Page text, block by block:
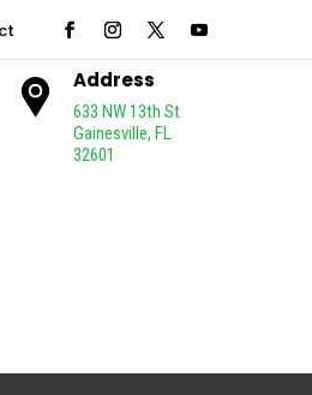
Address
633 NW 13th St
Gainesville, FL
32601